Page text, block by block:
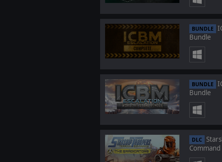
BUNDLE
Bundle
BUNDLE
Bundle
DLC